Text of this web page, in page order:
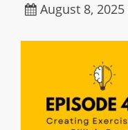
August 8, 2025